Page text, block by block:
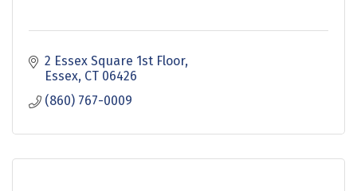
2 Essex Square 1st Floor
Essex CT 06426
(860) 767-0009